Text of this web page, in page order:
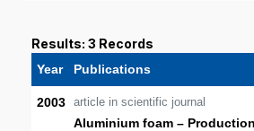
Results: 3 Records
Year Publications
2003 article in scientific journal
Aluminium foam –